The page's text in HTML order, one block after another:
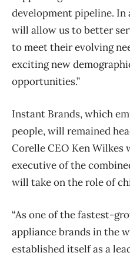
development pipeline.
will allow us to better
to meet their evolving
exciting new
opportunities.”
Instant Brands, which
people, will remained
Corelle CEO Ken Wilkes
executive of the
will take on the role of
“As one of the fastest-
appliance brands in the
established itself as a